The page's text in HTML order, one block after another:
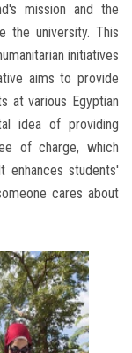
mission and the
the university. This
initiatives
aims to provide
at various Egyptian
idea of ​​providing
of charge, which
enhances students'
cares about